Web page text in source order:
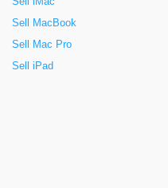
Sell MacBook
Sell Mac Pro
Sell iPad